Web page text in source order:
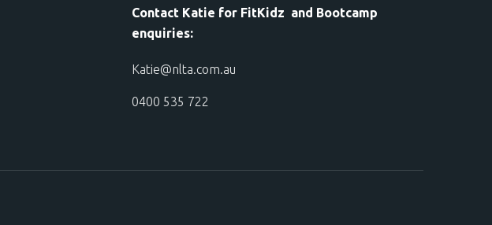
Contact Katie for FitKidz and Bootcamp
enquiries:
Katie@nlta.com.au
0400 535 722